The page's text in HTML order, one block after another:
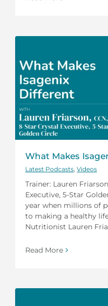
What Makes
Latest Podcasts Videos
Trainer: Lauren
Executive, 5-Star
year when millions of
to making a healthy
Nutritionist Lauren
Read More